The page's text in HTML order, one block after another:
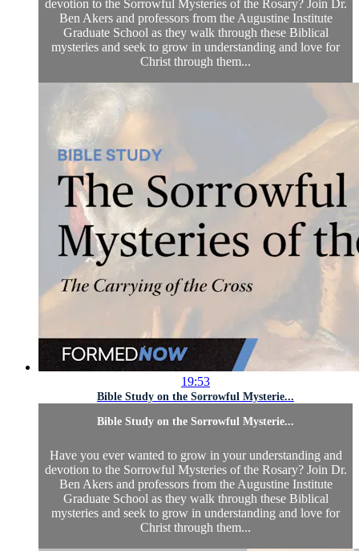
devotion to the Sorrowful Mysteries of the Rosary? Join Dr.
Ben Akers and professors from the Augustine Institute
Graduate School as they walk through these Biblical
mysteries and seek to grow in understanding and love for
Christ through them...
19:53
Bible Study on the Sorrowful Mysterie...
Bible Study on the Sorrowful Mysterie...
Have you ever wanted to grow in your understanding and
devotion to the Sorrowful Mysteries of the Rosary? Join Dr.
Ben Akers and professors from the Augustine Institute
Graduate School as they walk through these Biblical
mysteries and seek to grow in understanding and love for
Christ through them...